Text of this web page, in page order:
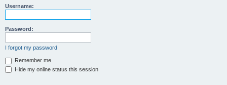
Username:
Password:
I forgot my password
Remember me
Hide my online status this session